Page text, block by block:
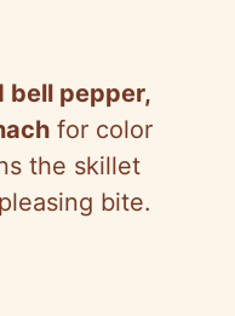
bell pepper,
for color
the skillet
bite.